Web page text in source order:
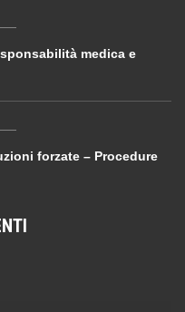
medica e
forzate – Procedure